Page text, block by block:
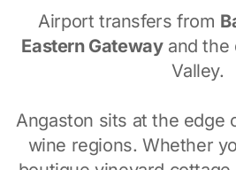
Airport transfers from
Eastern Gatewayand the
Valley.
Angaston sits at the edge
wine regions. Whether